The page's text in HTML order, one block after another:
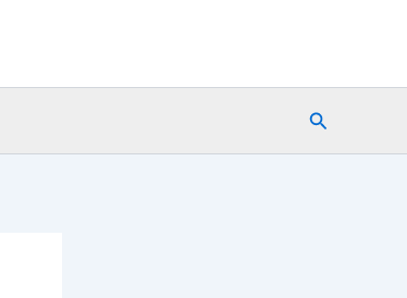
Search